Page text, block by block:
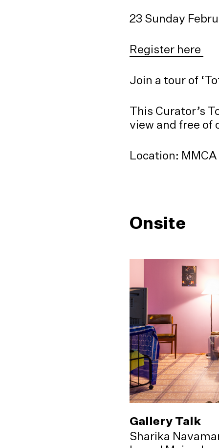
23 Sunday
Register here
Join a tour of
This Curator’s
view and free of
Location:
Onsite
Gallery Talk
Sharika